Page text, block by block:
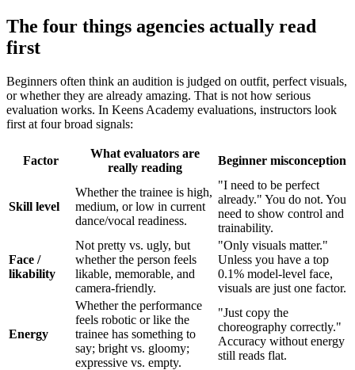
The four things agencies actually read
first
Beginners often think an audition is judged on outfit, perfect visuals,
or whether they are already amazing. That is not how serious
evaluation works. In Keens Academy evaluations, instructors look
first at four broad signals:
Factor
What evaluators are
really reading
Beginner misconception
Skill level
Whether the trainee is high,
medium, or low in current
dance/vocal readiness.
"I need to be perfect
already." You do not. You
need to show control and
trainability.
Face /
likability
Not pretty vs. ugly, but
whether the person feels
likable, memorable, and
camera-friendly.
"Only visuals matter."
Unless you have a top
0.1% model-level face,
visuals are just one factor.
Energy
Whether the performance
feels robotic or like the
trainee has something to
say; bright vs. gloomy;
expressive vs. empty.
"Just copy the
choreography correctly."
Accuracy without energy
still reads flat.